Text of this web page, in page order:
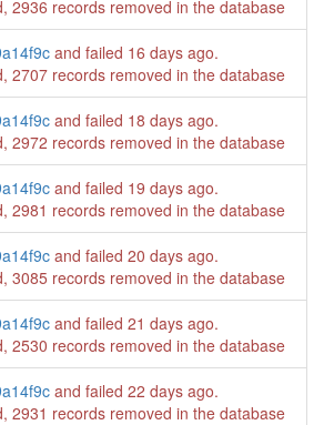
2936 records removed in the database
and failed 16 days ago.
2707 records removed in the database
and failed 18 days ago.
2972 records removed in the database
and failed 19 days ago.
2981 records removed in the database
and failed 20 days ago.
3085 records removed in the database
and failed 21 days ago.
2530 records removed in the database
and failed 22 days ago.
2931 records removed in the database